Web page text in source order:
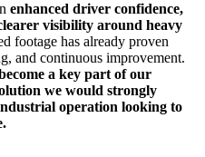
enhanced driver confidence,
visibility around heavy
footage has already proven
and continuous improvement.
a key part of our
we would strongly
operation looking to